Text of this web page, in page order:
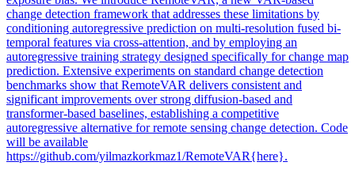
change detection framework that addresses these limitations by
conditioning autoregressive prediction on multi-resolution fused bi-
temporal features via cross-attention, and by employing an
autoregressive training strategy designed specifically for change map
prediction. Extensive experiments on standard change detection
benchmarks show that RemoteVAR delivers consistent and
significant improvements over strong diffusion-based and
transformer-based baselines, establishing a competitive
autoregressive alternative for remote sensing change detection. Code
will be available
https://github.com/yilmazkorkmaz1/RemoteVAR{here}.